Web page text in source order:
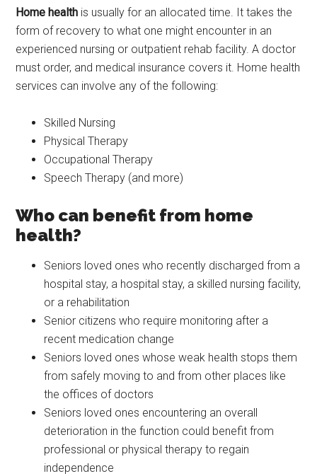
Home health is usually for an allocated time. It takes the
form of recovery to what one might encounter in an
experienced nursing or outpatient rehab facility. A doctor
must order, and medical insurance covers it. Home health
services can involve any of the following:
Skilled Nursing
Physical Therapy
Occupational Therapy
Speech Therapy (and more)
Who can benefit from home
health?
Seniors loved ones who recently discharged from a
hospital stay, a hospital stay, a skilled nursing facility,
or a rehabilitation
Senior citizens who require monitoring after a
recent medication change
Seniors loved ones whose weak health stops them
from safely moving to and from other places like
the offices of doctors
Seniors loved ones encountering an overall
deterioration in the function could benefit from
professional or physical therapy to regain
independence